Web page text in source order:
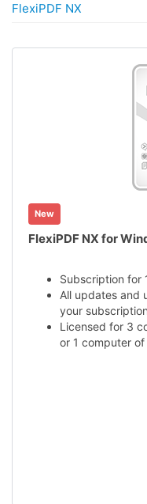
FlexiPDF NX
New
FlexiPDF NX for
Subscription for
All updates and
your subscription
Licensed for 3
or 1 computer